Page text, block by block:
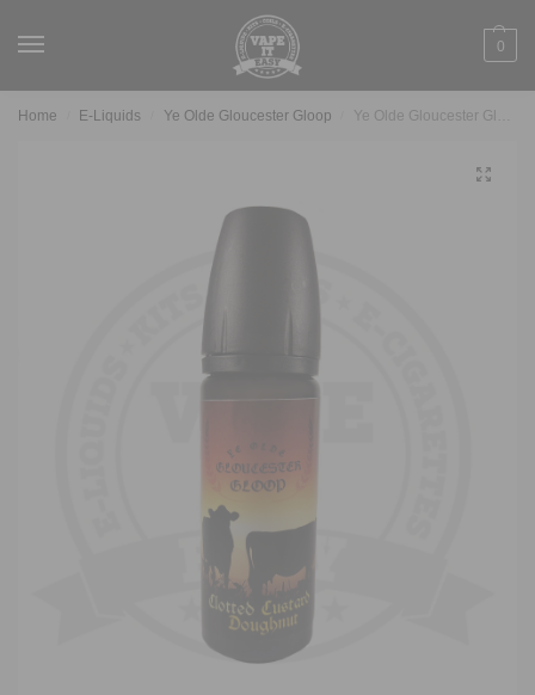
0
Home E-Liquids Ye Olde Gloucester Gloop Ye Olde Gloucester Gloop – Clotted Custard Doughnut